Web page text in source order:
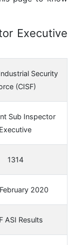
Executive
Security
(CISF)
Sub Inspector
Executive
1314
2020
ASI Results